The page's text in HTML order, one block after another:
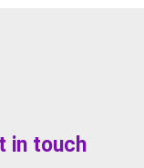
in touch